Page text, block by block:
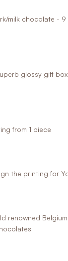
milk chocolate -
glossy gift
from 1 piece
the printing for
renowned